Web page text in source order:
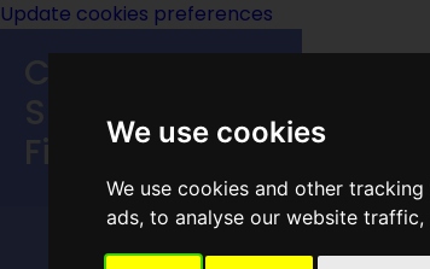
We use cookies
We use cookies and other
ads, to analyse our website
Update cookies preferences
Speculative
Fiction
MAIN MENU